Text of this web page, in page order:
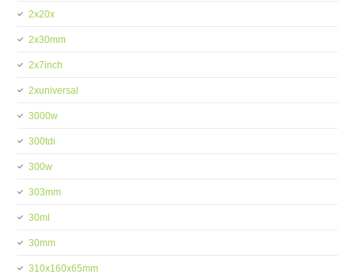
2x20x
2x30mm
2x7inch
2xuniversal
3000w
300tdi
300w
303mm
30ml
30mm
310x160x65mm